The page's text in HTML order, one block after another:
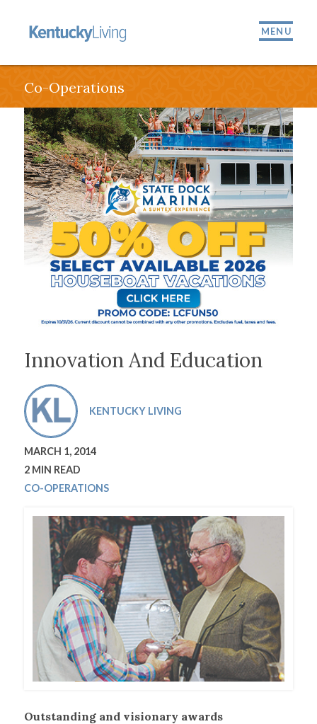
MENU
Co-Operations
Innovation And Education
KENTUCKY LIVING
MARCH 1, 2014
2 MIN READ
CO-OPERATIONS
Outstanding and visionary awards